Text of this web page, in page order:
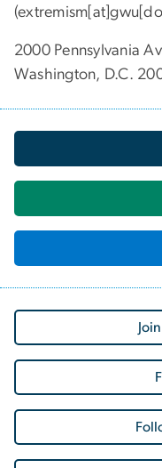
2000 Pennsylvania
Washington, D.C.